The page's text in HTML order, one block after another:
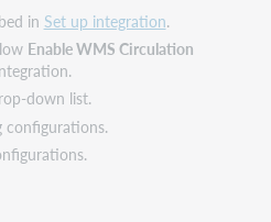
in Set up integration.
Enable WMS Circulation
down list.
configurations.